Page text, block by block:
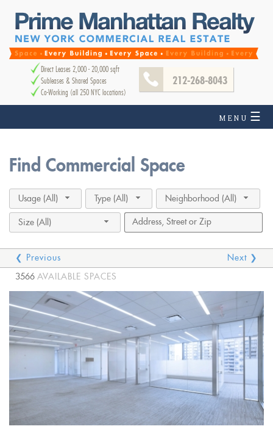
Direct Leases 2,000 - 20,000 sqft
Subleases & Shared Spaces
Co-Working (all 250 NYC locations)
212-268-8043
MENU ☰
Find Commercial Space
Usage (All) Type (All) Neighborhood (All)
Size (All)
❮ Previous
Next ❯
3566 AVAILABLE SPACES